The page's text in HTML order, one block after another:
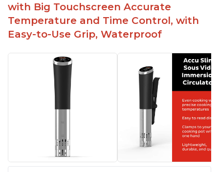
with Big Touchscreen Accurate
Temperature and Time Control, with
Easy-to-Use Grip, Waterproof